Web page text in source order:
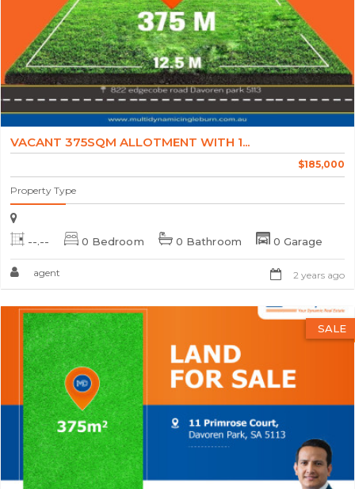
VACANT 375SQM ALLOTMENT WITH 1...
$185,000
Property Type
--.-- 0 Bedroom 0 Bathroom 0 Garage
agent 2 years ago
SALE